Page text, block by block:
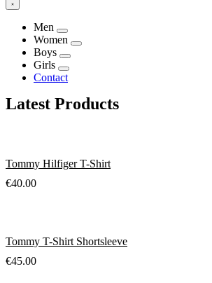
Men
Women
Boys
Girls
Contact
Latest Products
Tommy Hilfiger T-Shirt
€40.00
Tommy T-Shirt Shortsleeve
€45.00